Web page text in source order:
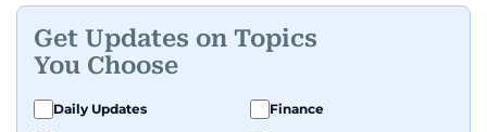
Get Updates on Topics
You Choose
Daily Updates
Finance